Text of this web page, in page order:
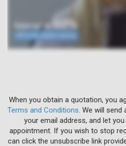
When you obtain a quotation, you
Terms and Conditions . We will
your email address, and let
appointment. If you wish to stop
can click the unsubscribe link